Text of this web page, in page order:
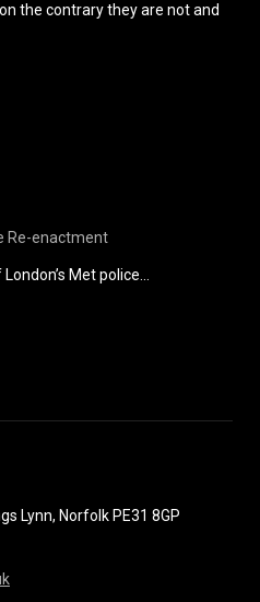
the contrary they are not and
Re-enactment
Met police...
Lynn, Norfolk PE31 8GP